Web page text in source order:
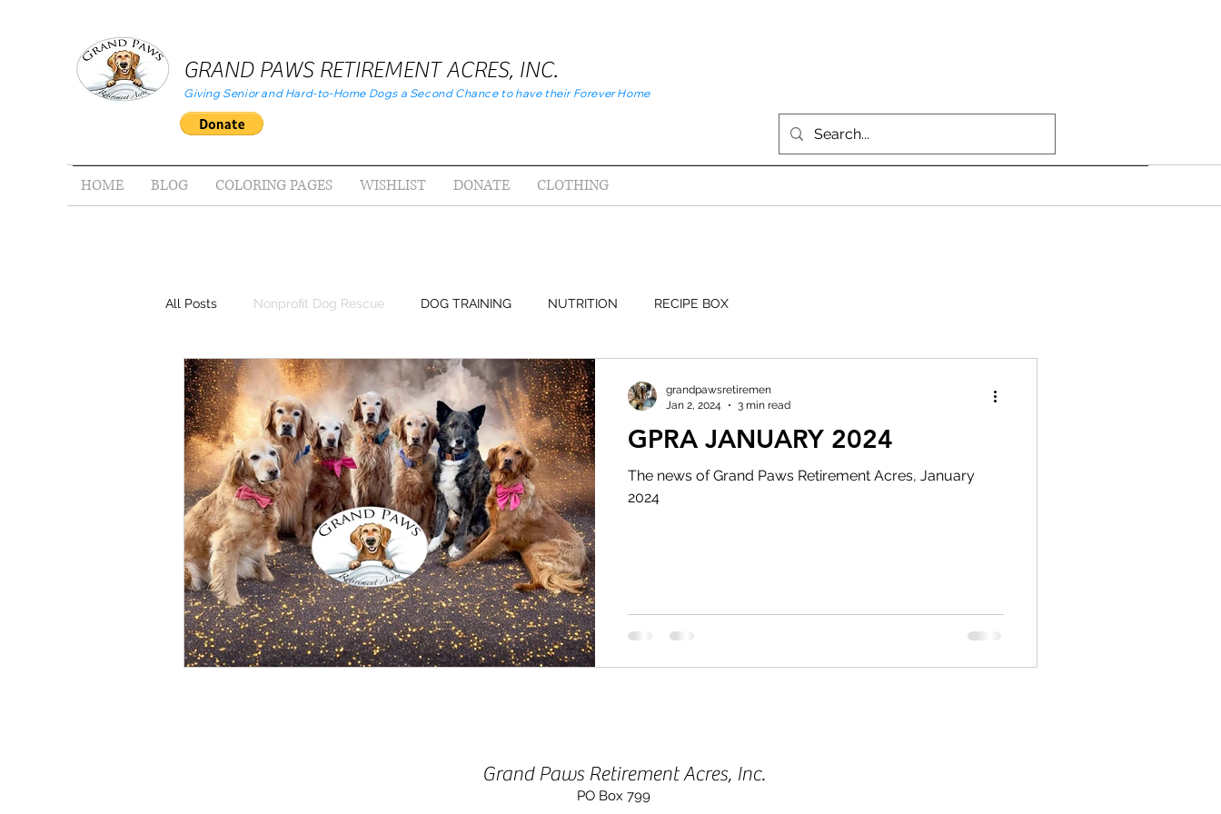
GRAND PAWS RETIREMENT ACRES, INC.
Giving Senior and Hard-to-Home Dogs a Second Chance to have their Forever Home
HOME BLOG COLORING PAGES WISHLIST DONATE CLOTHING
All Posts Nonprofit Dog Rescue DOG TRAINING NUTRITION RECIPE BOX
GPRA JANUARY 2024
The news of Grand Paws Retirement Acres, January
2024
grandpawsretiremen
Jan 2, 2024
3 min read
Grand Paws Retirement Acres, Inc.
PO Box 799